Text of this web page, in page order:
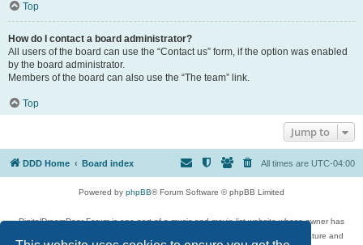
Top
How do I contact a board administrator?
All users of the board can use the “Contact us” form, if the option was enabled
by the board administrator.
Members of the board can also use the “The team” link.
Top
Jump to
DDD Home Board index All times are UTC-04:00
Powered by phpBB® Forum Software © phpBB Limited
DigitalDreamDoor Forum is one part of a music and movie list website whose owner has
given its visitors the privilege to discuss music, movies, video games, and literature and